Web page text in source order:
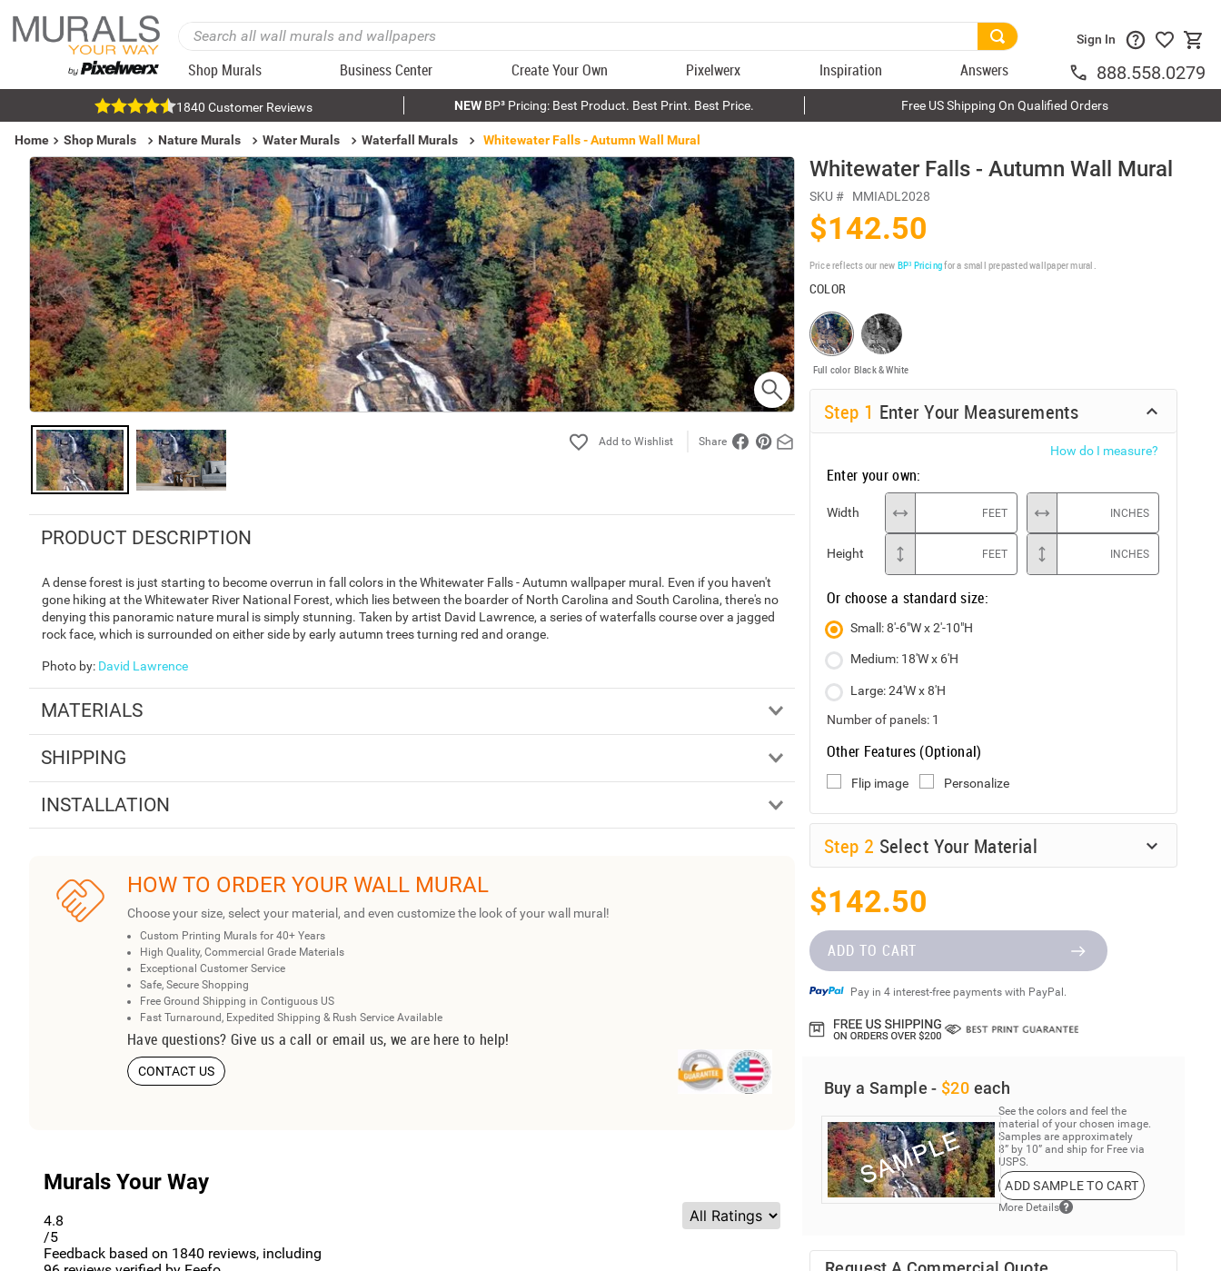
Shop Murals Business Center Create Your Own Pixelwerx Inspiration Answers
Sign In
888.558.0279
1840 Customer Reviews NEWBP³ Pricing: Best Product. Best Print. Best Price. Free US Shipping On Qualified Orders
Home Shop Murals Nature Murals Water Murals Waterfall Murals Whitewater Falls - Autumn Wall Mural
Share
PRODUCT DESCRIPTION
A dense forest is just starting to become overrun in fall colors in the Whitewater Falls - Autumn wallpaper mural. Even if you haven't
gone hiking at the Whitewater River National Forest, which lies between the boarder of North Carolina and South Carolina, there's no
denying this panoramic nature mural is simply stunning. Taken by artist David Lawrence, a series of waterfalls course over a jagged
rock face, which is surrounded on either side by early autumn trees turning red and orange.
Photo by: David Lawrence
MATERIALS
SHIPPING
INSTALLATION
HOW TO ORDER YOUR WALL MURAL
Choose your size, select your material, and even customize the look of your wall mural!
Custom Printing Murals for 40+ Years
High Quality, Commercial Grade Materials
Exceptional Customer Service
Safe, Secure Shopping
Free Ground Shipping in Contiguous US
Fast Turnaround, Expedited Shipping & Rush Service Available
Have questions? Give us a call or email us, we are here to help!
CONTACT US
Murals Your Way
4.8
/5
Feedback based on 1840 reviews, including
Whitewater Falls - Autumn Wall Mural
SKU # MMIADL2028
$142.50
Price reflects our new BP³ Pricingfor a small prepasted wallpaper mural.
COLOR
Full color Black & White
Step 1 Enter Your Measurements
How do I measure?
Enter your own:
Width FEET INCHES
Height FEET INCHES
Or choose a standard size:
Small: 8'-6"W x 2'-10"H
Medium: 18'W x 6'H
Large: 24'W x 8'H
Number of panels: 1
Other Features (Optional)
Flip image Personalize
Step 2 Select Your Material
$142.50
ADD TO CART
Pay in 4 interest-free payments with PayPal.
Buy a Sample - $20 each
See the colors and feel the
material of your chosen image.
Samples are approximately
8” by 10” and ship for Free via
USPS.
ADD SAMPLE TO CART
More Details